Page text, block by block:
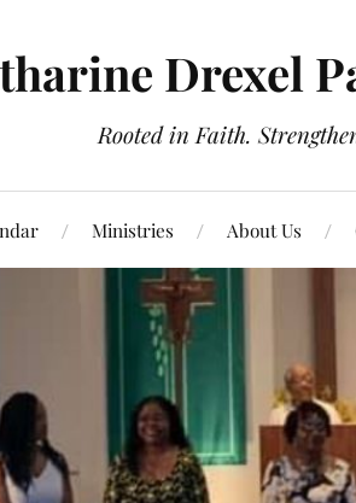
Drexel
Rooted in Faith.
Ministries About Us